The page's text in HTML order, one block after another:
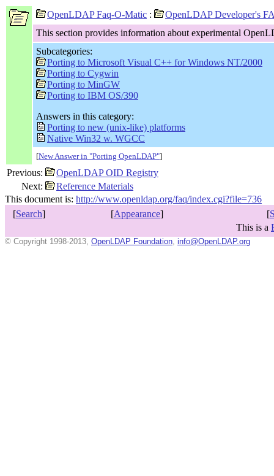
OpenLDAP Faq-O-Matic :
OpenLDAP Developer's
This section provides information about experimental
Subcategories:
Porting to Microsoft Visual C++ for Windows NT/2000
Porting to Cygwin
Porting to MinGW
Porting to IBM OS/390
Answers in this category:
Porting to new (unix-like) platforms
Native Win32 w. WGCC
[New Answer in "Porting OpenLDAP"]
Previous:
OpenLDAP OID Registry
Next:
Reference Materials
This document is: http://www.openldap.org/faq/index.cgi?file=736
[Search] [Appearance] [
This is a
© Copyright 1998-2013, OpenLDAP Foundation, info@OpenLDAP.org